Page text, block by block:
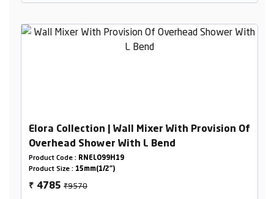
Elora Collection | Wall Mixer With Provision Of
Overhead Shower With L Bend
Product Code : RNELO99H19
Product Size : 15mm(1/2")
₹ 4785₹9570